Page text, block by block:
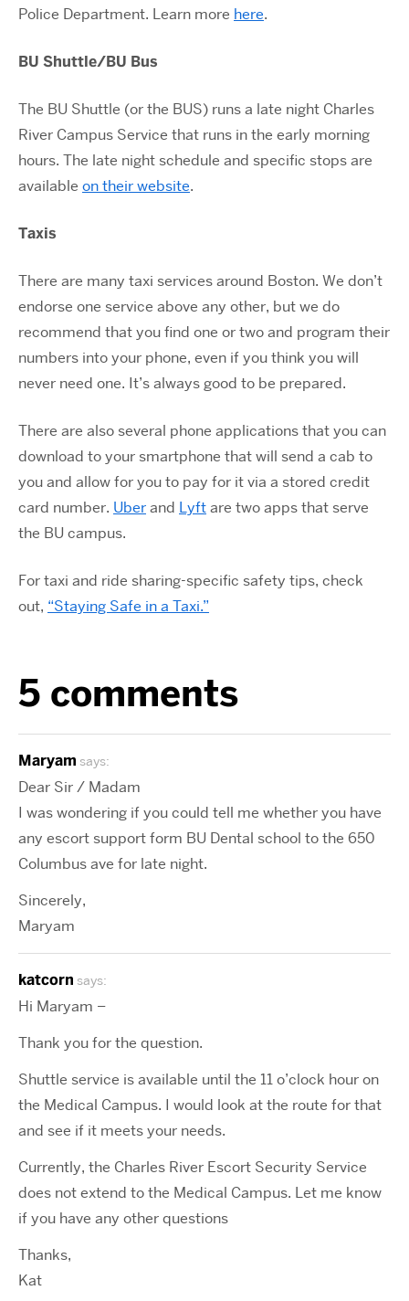
Police Department. Learn more here.
BU Shuttle/BU Bus
The BU Shuttle (or the BUS) runs a late night Charles
River Campus Service that runs in the early morning
hours. The late night schedule and specific stops are
available on their website.
Taxis
There are many taxi services around Boston. We don’t
endorse one service above any other, but we do
recommend that you find one or two and program their
numbers into your phone, even if you think you will
never need one. It’s always good to be prepared.
There are also several phone applications that you can
download to your smartphone that will send a cab to
you and allow for you to pay for it via a stored credit
card number. Uberand Lyftare two apps that serve
the BU campus.
For taxi and ride sharing-specific safety tips, check
out, “Staying Safe in a Taxi.”
5 comments
Maryam says:
Dear Sir / Madam
I was wondering if you could tell me whether you have
any escort support form BU Dental school to the 650
Columbus ave for late night.
Sincerely,
Maryam
katcorn says:
Hi Maryam –
Thank you for the question.
Shuttle service is available until the 11 o’clock hour on
the Medical Campus. I would look at the route for that
and see if it meets your needs.
Currently, the Charles River Escort Security Service
does not extend to the Medical Campus. Let me know
if you have any other questions
Thanks,
Kat